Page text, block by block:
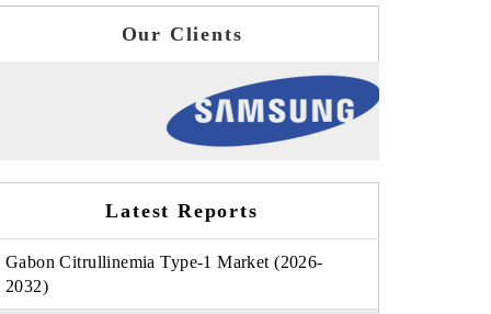
Our Clients
Latest Reports
Gabon Citrullinemia Type-1 Market (2026-
2032)